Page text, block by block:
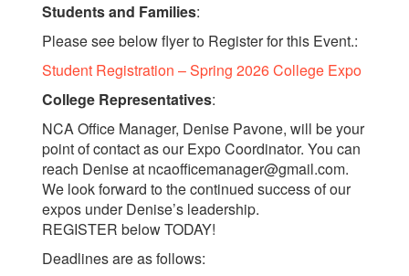
Students and Families:
Please see below flyer to Register for this Event.:
Student Registration – Spring 2026 College Expo
College Representatives:
NCA Office Manager, Denise Pavone, will be your
point of contact as our Expo Coordinator. You can
reach Denise at ncaofficemanager@gmail.com.
We look forward to the continued success of our
expos under Denise’s leadership.
REGISTER below TODAY!
Deadlines are as follows: